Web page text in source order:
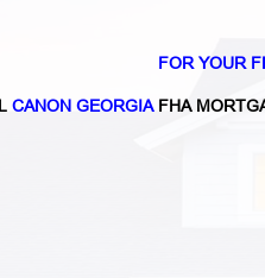
FOR YOUR
CANON GEORGIAFHA